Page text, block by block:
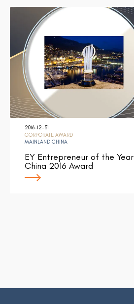
2016-12-31
CORPORATE AWARD
MAINLAND CHINA
EY Entrepreneur of the Year
China 2016 Award